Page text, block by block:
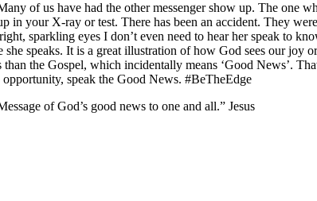
of us have had the other messenger show up. The one
in your X-ray or test. There has been an accident. They
sparkling eyes I don’t even need to hear her speak to
she speaks. It is a great illustration of how God sees our
the Gospel, which incidentally means ‘Good News’.
speak the Good News. #BeTheEdge
of God’s good news to one and all.” Jesus